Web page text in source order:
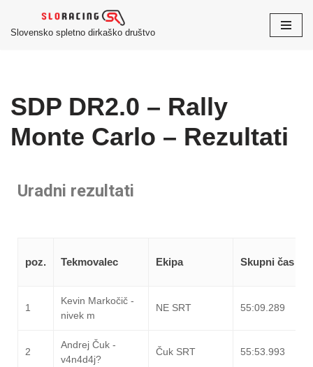
Skoči
Slovensko spletno dirkaško društvo
SDP DR2.0 – Rally
Monte Carlo – Rezultati
Uradni rezultati
poz. Tekmovalec Ekipa Skupni čas
1
Kevin Markočič -
nivek m
NE SRT 55:09.289
2
Andrej Čuk -
v4n4d4j?
Čuk SRT 55:53.993